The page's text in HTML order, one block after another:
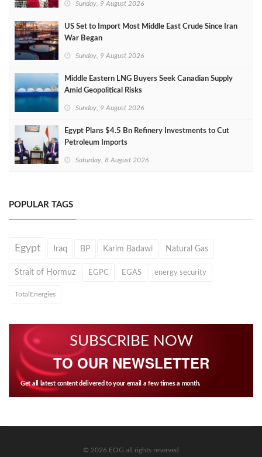
Sunday, 9 August 2026
US Set to Import Most Middle East Crude Since Iran
War Began
Sunday, 9 August 2026
Middle Eastern LNG Buyers Seek Canadian Supply
Amid Geopolitical Risks
Sunday, 9 August 2026
Egypt Plans $4.5 Bn Refinery Investments to Cut
Petroleum Imports
Saturday, 8 August 2026
POPULAR TAGS
Egypt Iraq BP Karim Badawi Natural Gas
Strait of Hormuz EGPC EGAS energy security
TotalEnergies
SUBSCRIBE NOW
TO OUR NEWSLETTER
Get all latest content delivered to your email a few times a month.
© 2026 EOG all rights reserved